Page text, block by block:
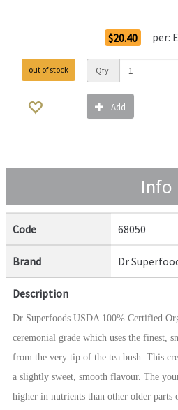
$20.40 per:
out of stock Qty:
Add
Info
Code 68050
Brand Dr
Description
Dr Superfoods USDA 100% Certified
ceremonial grade which uses the finest,
from the very tip of the tea bush. This
a slightly sweet, smooth flavour. The
higher in nutrients than other older parts